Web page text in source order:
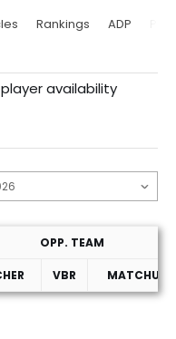
Rankings ADP
availability
OPP. TEAM
VBR MATCHUP